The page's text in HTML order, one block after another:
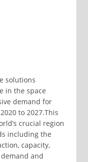
solutions
in the space
demand for
to 2027.This
crucial region
including the
capacity,
and